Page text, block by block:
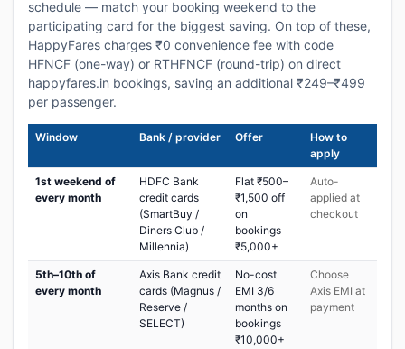
schedule — match your booking weekend to the
participating card for the biggest saving. On top of these,
HappyFares charges ₹0 convenience fee with code
HFNCF (one-way) or RTHFNCF (round-trip) on direct
happyfares.in bookings, saving an additional ₹249–₹499
per passenger.
Window Bank / provider Offer
How to
apply
1st weekend of
every month
HDFC Bank
credit cards
(SmartBuy /
Diners Club /
Millennia)
Flat ₹500–
₹1,500 off
on
bookings
₹5,000+
Auto-
applied at
checkout
5th–10th of
every month
Axis Bank credit
cards (Magnus /
Reserve /
SELECT)
No-cost
EMI 3/6
months on
bookings
₹10,000+
Choose
Axis EMI at
payment